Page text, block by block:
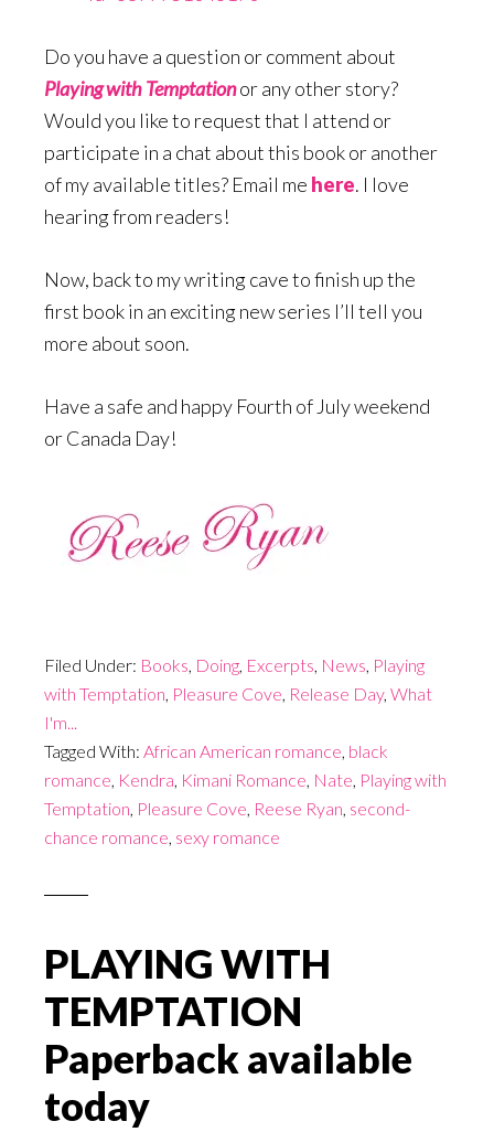
Do you have a question or comment about
Playing with Temptationor any other story?
Would you like to request that I attend or
participate in a chat about this book or another
of my available titles? Email me here. I love
hearing from readers!
Now, back to my writing cave to finish up the
first book in an exciting new series I’ll tell you
more about soon.
Have a safe and happy Fourth of July weekend
or Canada Day!
Filed Under: Books, Doing, Excerpts, News, Playing
with Temptation, Pleasure Cove, Release Day, What
I'm...
Tagged With: African American romance, black
romance, Kendra, Kimani Romance, Nate, Playing with
Temptation, Pleasure Cove, Reese Ryan, second-
chance romance, sexy romance
PLAYING WITH
TEMPTATION
Paperback available
today